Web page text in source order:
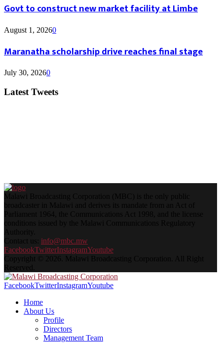
Govt to construct new market facility at Limbe
August 1, 20260
Maranatha scholarship drive reaches final stage
July 30, 20260
Latest Tweets
Malawi Broadcasting Corporation (MBC) is the only public
broadcaster in Malawi and derives its mandate from an Act of
Parliament 1964, the Communications Act 1998, and the license
conditions issued by the Malawi Communications Regulatory
Authority.
Contact us: info@mbc.mw
FacebookTwitterInstagramYoutube
Copyright © 2026. Malawi Broadcasting Corporation. All Right
Reserved.
FacebookTwitterInstagramYoutube
Home
About Us
Profile
Directors
Management Team